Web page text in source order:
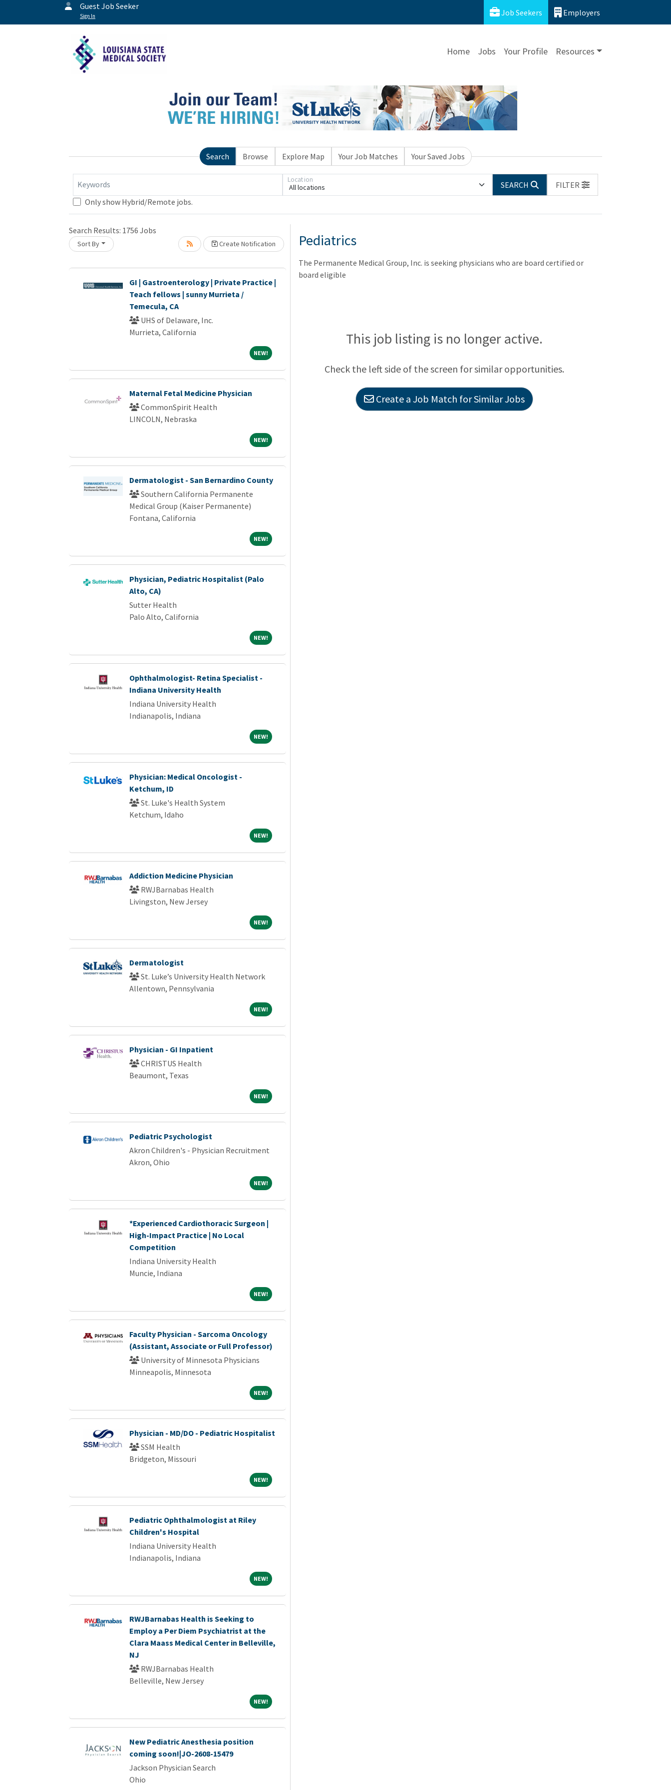
Guest Job Seeker
Sign In Job Seekers Employers
Home Jobs Your Profile Resources
Search Browse Explore Map Your Job Matches Your Saved Jobs
Keywords All locations
Location
SEARCH
FILTER
Only show Hybrid/Remote jobs.
Search Results: 1756 Jobs
Sort By Create Notification
GI | Gastroenterology | Private Practice |
Teach fellows | sunny Murrieta /
Temecula, CA
UHS of Delaware, Inc.
Murrieta, California
NEW!NEW!
Maternal Fetal Medicine Physician
CommonSpirit Health
LINCOLN, Nebraska
NEW!NEW!
Dermatologist - San Bernardino County
Southern California Permanente
Medical Group (Kaiser Permanente)
Fontana, California
NEW!NEW!
Physician, Pediatric Hospitalist (Palo
Alto, CA)
Sutter Health
Palo Alto, California
NEW!NEW!
Ophthalmologist- Retina Specialist -
Indiana University Health
Indiana University Health
Indianapolis, Indiana
NEW!NEW!
Physician: Medical Oncologist -
Ketchum, ID
St. Luke's Health System
Ketchum, Idaho
NEW!NEW!
Addiction Medicine Physician
RWJBarnabas Health
Livingston, New Jersey
NEW!NEW!
Dermatologist
St. Luke’s University Health Network
Allentown, Pennsylvania
NEW!NEW!
Physician - GI Inpatient
CHRISTUS Health
Beaumont, Texas
NEW!NEW!
Pediatric Psychologist
Akron Children's - Physician Recruitment
Akron, Ohio
NEW!NEW!
*Experienced Cardiothoracic Surgeon |
High-Impact Practice | No Local
Competition
Indiana University Health
Muncie, Indiana
NEW!NEW!
Faculty Physician - Sarcoma Oncology
(Assistant, Associate or Full Professor)
University of Minnesota Physicians
Minneapolis, Minnesota
NEW!NEW!
Physician - MD/DO - Pediatric Hospitalist
SSM Health
Bridgeton, Missouri
NEW!NEW!
Pediatric Ophthalmologist at Riley
Children's Hospital
Indiana University Health
Indianapolis, Indiana
NEW!NEW!
RWJBarnabas Health is Seeking to
Employ a Per Diem Psychiatrist at the
Clara Maass Medical Center in Belleville,
NJ
RWJBarnabas Health
Belleville, New Jersey
NEW!NEW!
New Pediatric Anesthesia position
coming soon!|JO-2608-15479
Jackson Physician Search
Ohio
Loading... Please wait. Pediatrics
The Permanente Medical Group, Inc. is seeking physicians who are board certified or
board eligible
This job listing is no longer active.
Check the left side of the screen for similar opportunities.
Create a Job Match for Similar Jobs